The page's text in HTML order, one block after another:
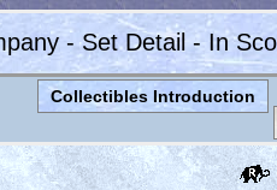
- Set Detail - In
Collectibles Introduction